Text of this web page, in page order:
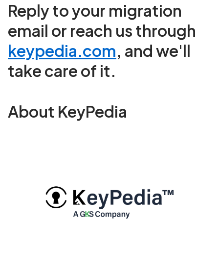
Reply to your migration
email or reach us through
keypedia.com, and we'll
take care of it.
About KeyPedia